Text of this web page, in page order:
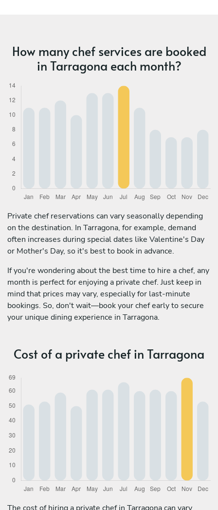
How many chef services are booked
in Tarragona each month?
Private chef reservations can vary seasonally depending
on the destination. In Tarragona, for example, demand
often increases during special dates like Valentine's Day
or Mother's Day, so it's best to book in advance.
If you're wondering about the best time to hire a chef, any
month is perfect for enjoying a private chef. Just keep in
mind that prices may vary, especially for last-minute
bookings. So, don't wait—book your chef early to secure
your unique dining experience in Tarragona.
Cost of a private chef in Tarragona